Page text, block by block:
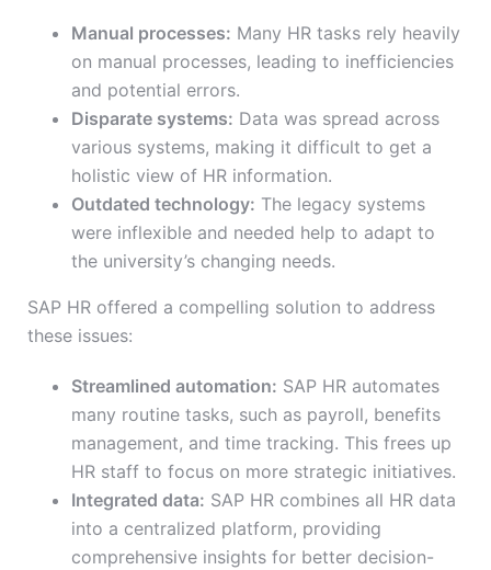
Manual processes: Many HR tasks rely heavily
on manual processes, leading to inefficiencies
and potential errors.
Disparate systems: Data was spread across
various systems, making it difficult to get a
holistic view of HR information.
Outdated technology: The legacy systems
were inflexible and needed help to adapt to
the university’s changing needs.
SAP HR offered a compelling solution to address
these issues:
Streamlined automation: SAP HR automates
many routine tasks, such as payroll, benefits
management, and time tracking. This frees up
HR staff to focus on more strategic initiatives.
Integrated data: SAP HR combines all HR data
into a centralized platform, providing
comprehensive insights for better decision-